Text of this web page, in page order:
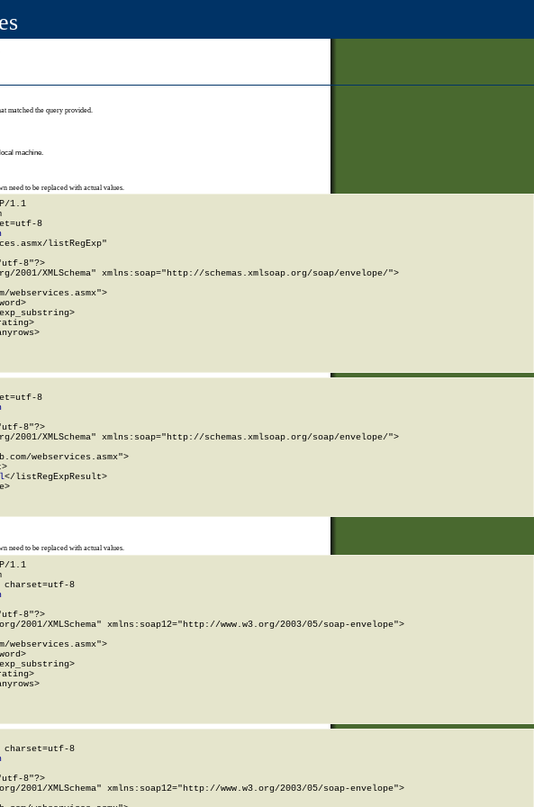
matched the query provided.
machine.
need to be replaced with actual values.
1.1
8
listRegExp"
8"?>
XMLSchema" xmlns:soap="http://schemas.xmlsoap.org/soap/envelope/">
webservices.asmx">
8
8"?>
XMLSchema" xmlns:soap="http://schemas.xmlsoap.org/soap/envelope/">
webservices.asmx">
</listRegExpResult>
need to be replaced with actual values.
1.1
charset=utf-8
8"?>
2001/XMLSchema" xmlns:soap12="http://www.w3.org/2003/05/soap-envelope">
webservices.asmx">
charset=utf-8
8"?>
2001/XMLSchema" xmlns:soap12="http://www.w3.org/2003/05/soap-envelope">